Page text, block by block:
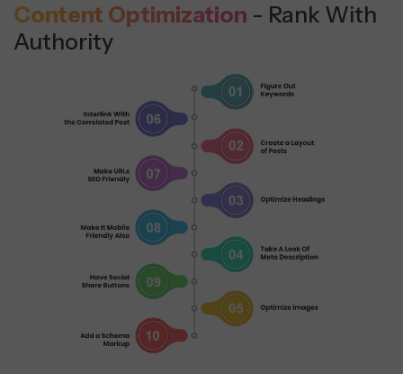
Content Optimization - Rank With
Authority